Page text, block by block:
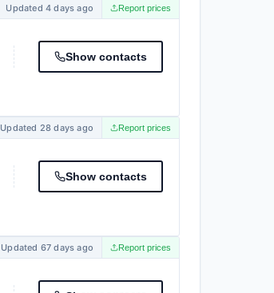
Updated 4 days ago Report prices
Show contacts
Updated 28 days ago Report prices
Show contacts
Updated 67 days ago Report prices